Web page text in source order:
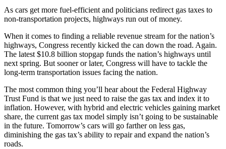
As cars get more fuel-efficient and politicians redirect gas taxes to
non-transportation projects, highways run out of money.
When it comes to finding a reliable revenue stream for the nation’s
highways, Congress recently kicked the can down the road. Again.
The latest $10.8 billion stopgap funds the nation’s highways until
next spring. But sooner or later, Congress will have to tackle the
long-term transportation issues facing the nation.
The most common thing you’ll hear about the Federal Highway
Trust Fund is that we just need to raise the gas tax and index it to
inflation. However, with hybrid and electric vehicles gaining market
share, the current gas tax model simply isn’t going to be sustainable
in the future. Tomorrow’s cars will go farther on less gas,
diminishing the gas tax’s ability to repair and expand the nation’s
roads.